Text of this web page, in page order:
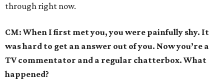
through right now.
CM: When I first met you, you were painfully shy. It
was hard to get an answer out of you. Now you’re a
TV commentator and a regular chatterbox. What
happened?